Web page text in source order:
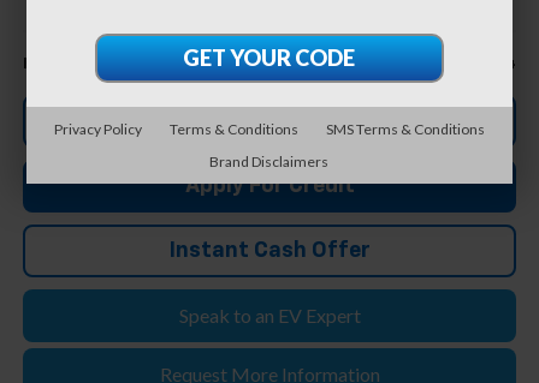
Less
$33,804
Click To Call
Apply For Credit
Instant Cash Offer
Speak to an EV Expert
Request More Information
Privacy Policy Terms & Conditions
SMS Terms & Conditions
Brand Disclaimers